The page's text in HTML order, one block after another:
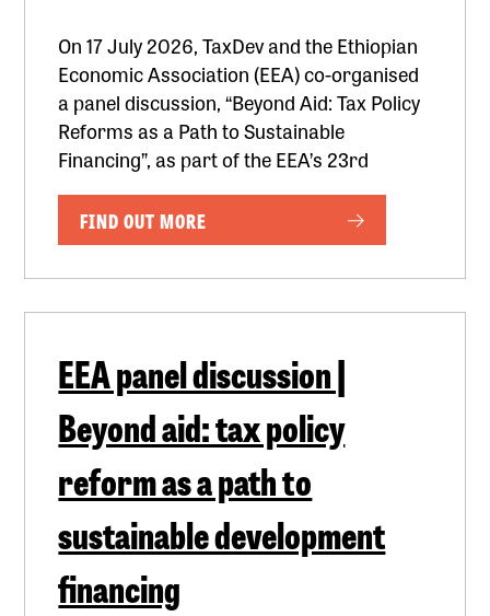
On 17 July 2026, TaxDev and the Ethiopian
Economic Association (EEA) co-organised
a panel discussion, “Beyond Aid: Tax Policy
Reforms as a Path to Sustainable
Financing”, as part of the EEA’s 23rd
FIND OUT MORE
EEA panel discussion |
Beyond aid: tax policy
reform as a path to
sustainable development
financing